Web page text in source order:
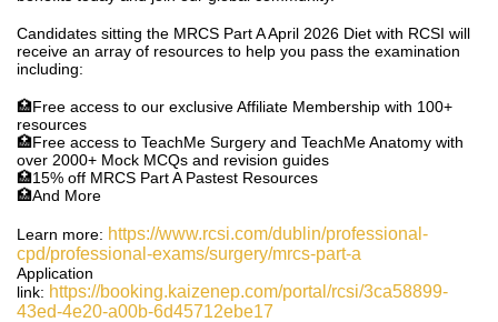
Candidates sitting the MRCS Part A April 2026 Diet with RCSI will
receive an array of resources to help you pass the examination
including:
🏥Free access to our exclusive Affiliate Membership with 100+
resources
🏥Free access to TeachMe Surgery and TeachMe Anatomy with
over 2000+ Mock MCQs and revision guides
🏥15% off MRCS Part A Pastest Resources
🏥And More
Learn more: https://www.rcsi.com/dublin/professional-
cpd/professional-exams/surgery/mrcs-part-a
Application
link: https://booking.kaizenep.com/portal/rcsi/3ca58899-
43ed-4e20-a00b-6d45712ebe17